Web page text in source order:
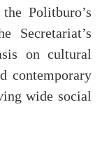
Politburo’s
Secretariat’s
on cultural
contemporary
wide social